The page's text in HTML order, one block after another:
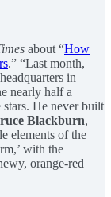
about “How
.” “Last month,
in
nearly half a
He never built
Blackburn,
elements of the
with the
orange-red